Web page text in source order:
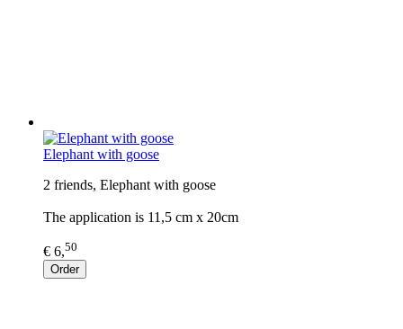
Elephant with goose
2 friends, Elephant with goose
The application is 11,5 cm x 20cm
€ 6,50
Order